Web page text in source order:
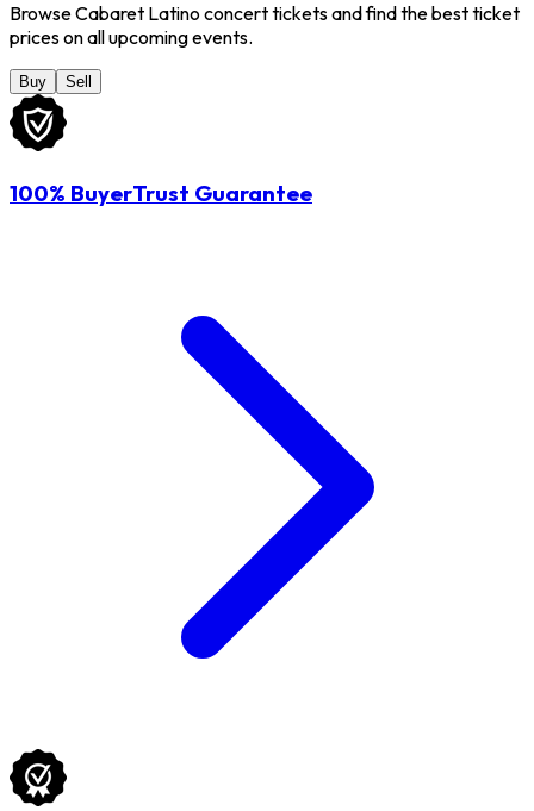
Browse Cabaret Latino concert tickets and find the best ticket
prices on all upcoming events.
Buy Sell
100% BuyerTrust Guarantee